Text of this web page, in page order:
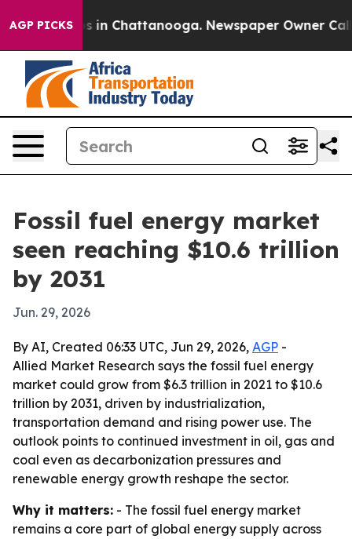
AGP PICKS
Chaos in Chattanooga. Newspaper Owner Calls
Fossil fuel energy market
seen reaching $10.6 trillion
by 2031
Jun. 29, 2026
By AI, Created 06:33 UTC, Jun 29, 2026, AGP -
Allied Market Research says the fossil fuel energy
market could grow from $6.3 trillion in 2021 to $10.6
trillion by 2031, driven by industrialization,
transportation demand and rising power use. The
outlook points to continued investment in oil, gas and
coal even as decarbonization pressures and
renewable energy growth reshape the sector.
Why it matters: - The fossil fuel energy market
remains a core part of global energy supply across